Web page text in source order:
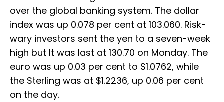
over the global banking system. The dollar
index was up 0.078 per cent at 103.060. Risk-
wary investors sent the yen to a seven-week
high but It was last at 130.70 on Monday. The
euro was up 0.03 per cent to $1.0762, while
the Sterling was at $1.2236, up 0.06 per cent
on the day.